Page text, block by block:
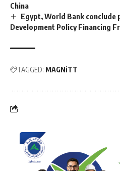
China
Egypt, World Bank conclude
Development Policy Financing
TAGGED: MAGNiTT